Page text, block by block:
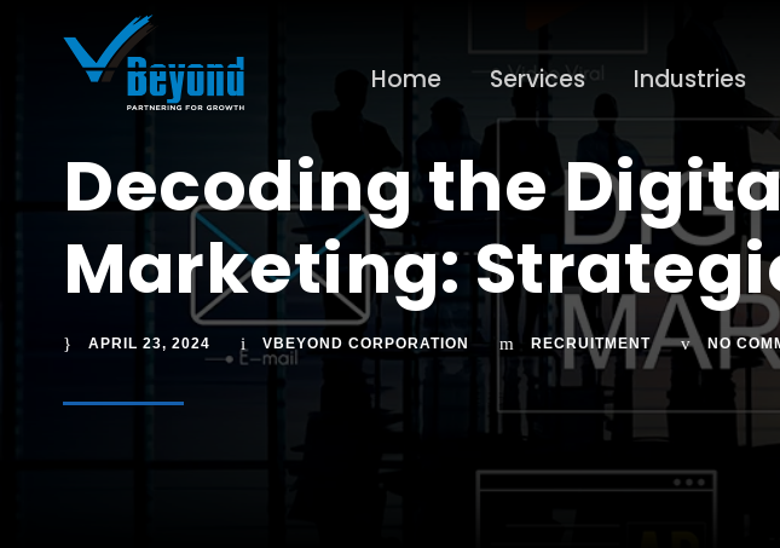
Home Services Industries
Decoding the
Marketing:
APRIL 23, 2024 VBEYOND CORPORATION RECRUITMENT NO